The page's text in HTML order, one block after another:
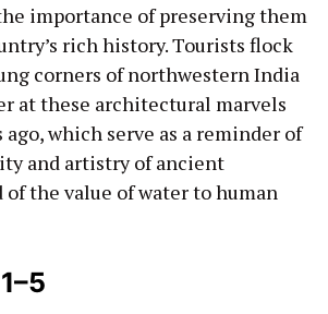
importance of preserving them
rich history. Tourists flock
corners of northwestern India
at these architectural marvels
ago, which serve as a reminder of
and artistry of ancient
the value of water to human